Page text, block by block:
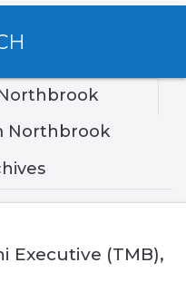
Northbrook
Executive (TMB),